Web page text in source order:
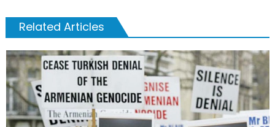
Related Articles